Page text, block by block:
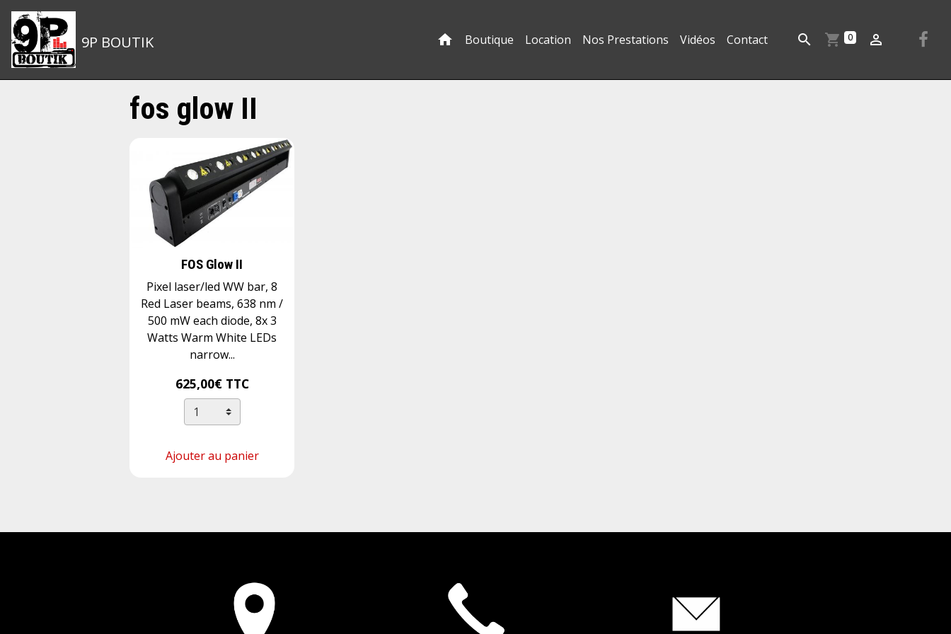
9P BOUTIK Boutique Location Nos Prestations Vidéos Contact 0
fos glow II
FOS Glow II
Pixel laser/led WW bar, 8
Red Laser beams, 638 nm /
500 mW each diode, 8x 3
Watts Warm White LEDs
narrow...
625,00€ TTC
Ajouter au panier